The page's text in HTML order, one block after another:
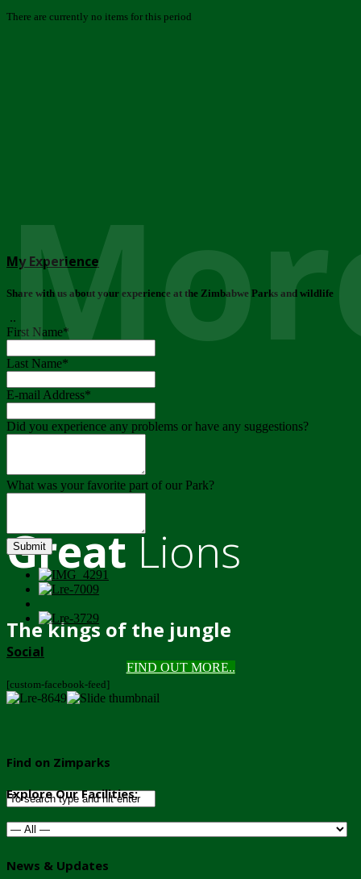
GreatLions
The kings of the jungle
FIND OUT MORE..
There are currently no items for this period
My Experience
Share with us about your experience at the Zimbabwe Parks and wildlife
..
First Name*
Last Name*
E-mail Address*
Did you experience any problems or have any suggestions?
What was your favorite part of our Park?
Submit
Social
[custom-facebook-feed]
Find on Zimparks
Explore Our Facilities:
News & Updates